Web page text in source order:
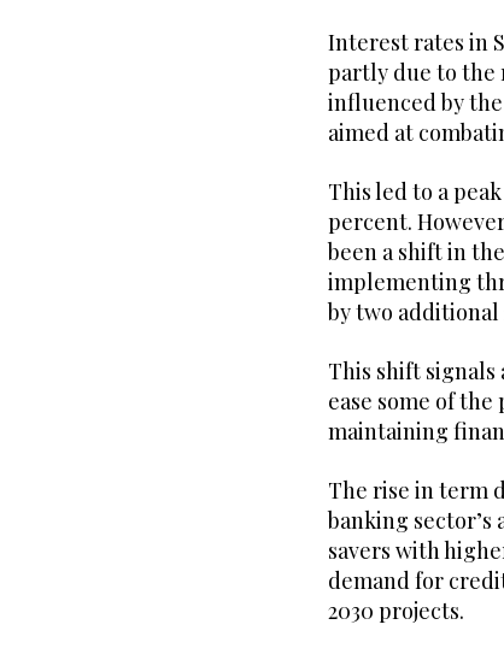
Interest rates in
partly due to the
influenced by
aimed at
This led to a
percent.
been a shift in
implementing
by two additional
This shift signals
ease some of
maintaining
The rise in term
banking
savers with
demand for
2030 projects.